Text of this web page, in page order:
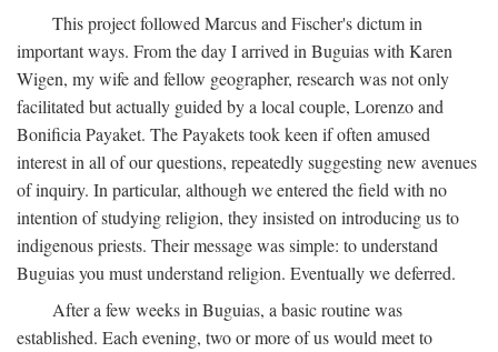
This project followed Marcus and Fischer's dictum in
important ways. From the day I arrived in Buguias with Karen
Wigen, my wife and fellow geographer, research was not only
facilitated but actually guided by a local couple, Lorenzo and
Bonificia Payaket. The Payakets took keen if often amused
interest in all of our questions, repeatedly suggesting new avenues
of inquiry. In particular, although we entered the field with no
intention of studying religion, they insisted on introducing us to
indigenous priests. Their message was simple: to understand
Buguias you must understand religion. Eventually we deferred.
After a few weeks in Buguias, a basic routine was
established. Each evening, two or more of us would meet to